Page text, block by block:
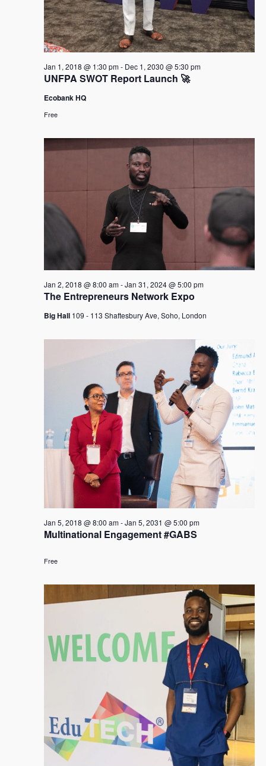
UNFPA SWOT Report Launch 🚀
Jan 1, 2018 @ 1:30 pm- Dec 1, 2030 @ 5:30 pm
Ecobank HQ
Free
The Entrepreneurs Network Expo
Jan 2, 2018 @ 8:00 am-Jan 31, 2024 @ 5:00 pm
Big Hall 109 - 113 Shaftesbury Ave, Soho, London
Multinational Engagement #GABS
Jan 5, 2018 @ 8:00 am-Jan 5, 2031 @ 5:00 pm
Free